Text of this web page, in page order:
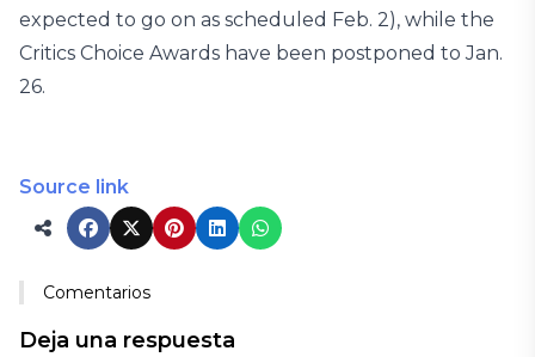
expected to go on as scheduled Feb. 2), while the
Critics Choice Awards have been postponed to Jan.
26.
Source link
Comentarios
Deja una respuesta